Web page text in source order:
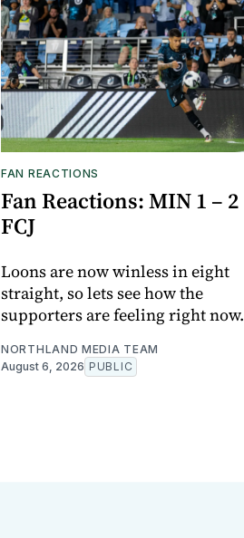
FAN REACTIONS
Fan Reactions: MIN 1 – 2
FCJ
Loons are now winless in eight
straight, so lets see how the
supporters are feeling right now.
NORTHLAND MEDIA TEAM
August 6, 2026 PUBLIC